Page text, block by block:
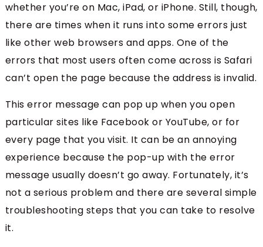
whether you’re on Mac, iPad, or iPhone. Still, though,
there are times when it runs into some errors just
like other web browsers and apps. One of the
errors that most users often come across is Safari
can’t open the page because the address is invalid.
This error message can pop up when you open
particular sites like Facebook or YouTube, or for
every page that you visit. It can be an annoying
experience because the pop-up with the error
message usually doesn’t go away. Fortunately, it’s
not a serious problem and there are several simple
troubleshooting steps that you can take to resolve
it.